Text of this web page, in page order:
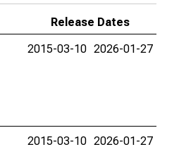
Release Dates
2015-03-10 2026-01-27
2015-03-10 2026-01-27